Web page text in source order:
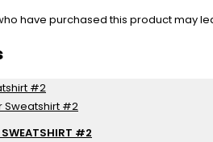
have purchased this product may
SWEATSHIRT #2